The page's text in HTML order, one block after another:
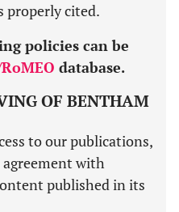
properly cited.
policies can be
database.
OF BENTHAM
to our publications,
agreement with
published in its